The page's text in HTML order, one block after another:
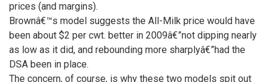
prices (and margins).
Brownâ€™s model suggests the All-Milk price would have
been about $2 per cwt. better in 2009â€”not dipping nearly
as low as it did, and rebounding more sharplyâ€”had the
DSA been in place.
The concern, of course, is why these two models spit out